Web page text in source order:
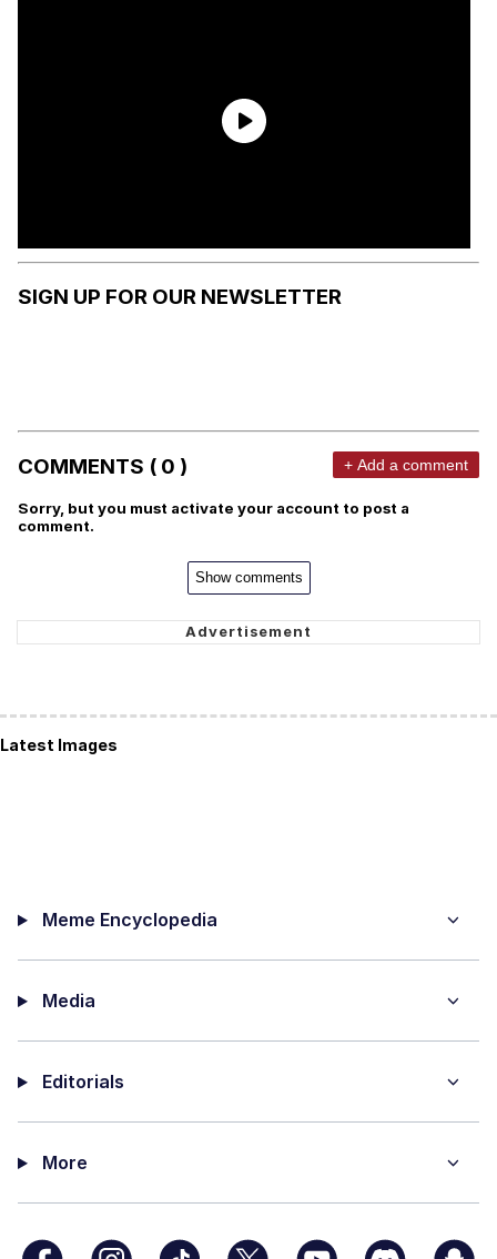
SIGN UP FOR OUR NEWSLETTER
COMMENTS ( 0 ) + Add a comment
Sorry, but you must activate your account to post a
comment.
Show comments
Latest Images
Meme Encyclopedia
Media
Editorials
More